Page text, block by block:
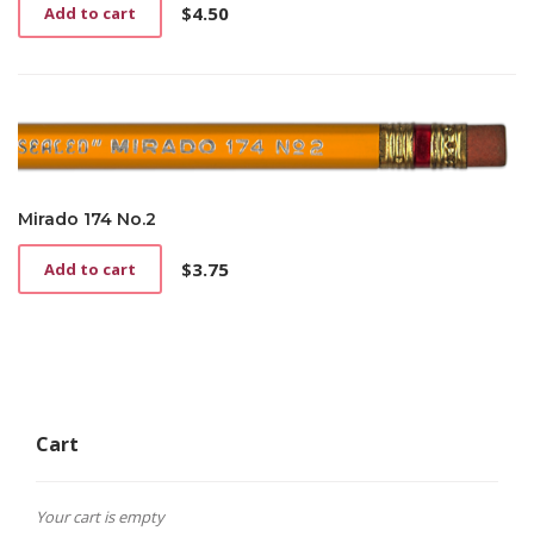
$4.50
Add to cart
Mirado 174 No.2
$3.75
Add to cart
Cart
Your cart is empty